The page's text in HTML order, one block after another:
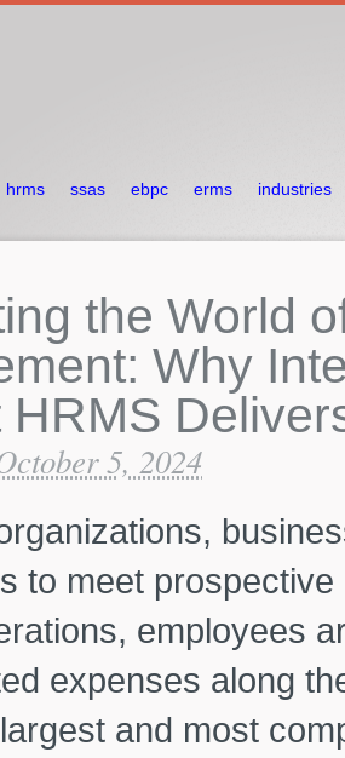
hrms ssas ebpc erms industries
the World
Why
HRMS
5, 2024
to meet
employees
expenses along
and most